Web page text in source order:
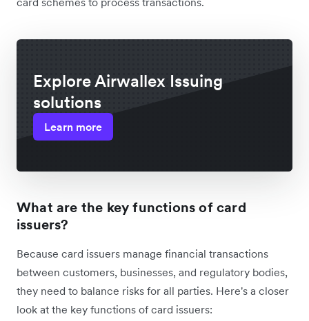
Explore Airwallex Issuing
solutions
Learn more
What are the key functions of card
issuers?
Because card issuers manage financial transactions
between customers, businesses, and regulatory bodies,
they need to balance risks for all parties. Here's a closer
look at the key functions of card issuers: